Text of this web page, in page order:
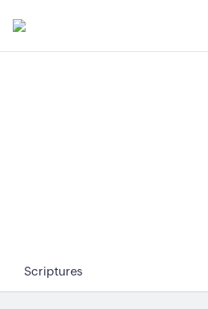
Scriptures